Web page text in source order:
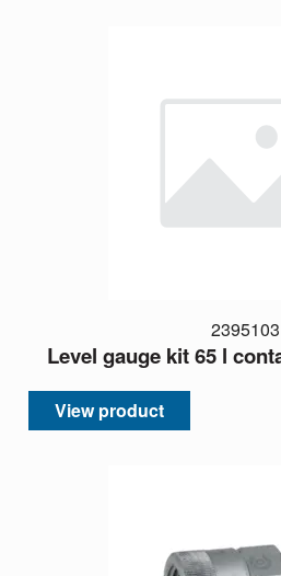
2395103
Level gauge kit 65 l
View product